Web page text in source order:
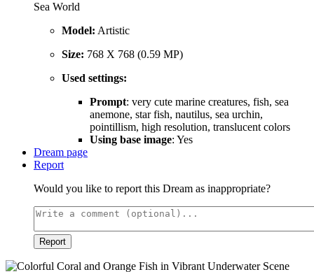
Sea World
Model: Artistic
Size: 768 X 768 (0.59 MP)
Used settings:
Prompt: very cute marine creatures, fish, sea
anemone, star fish, nautilus, sea urchin,
pointillism, high resolution, translucent colors
Using base image: Yes
Dream page
Report
Would you like to report this Dream as inappropriate?
Report